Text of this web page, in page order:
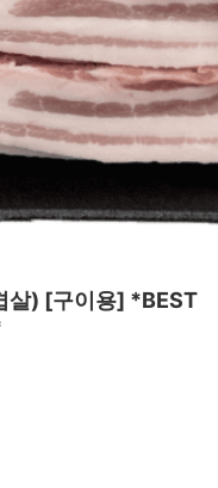
살) [구이용] *BEST